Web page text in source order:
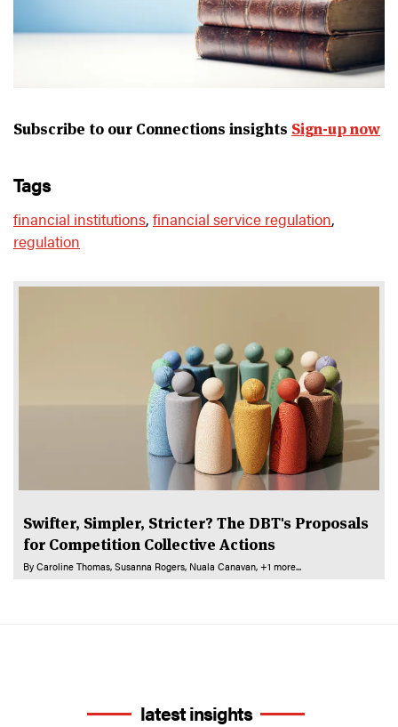
Subscribe to our Connections insights Sign-up now
tags
financial institutions, financial service regulation,
regulation
Swifter, Simpler, Stricter? The DBT's Proposals
for Competition Collective Actions
By Caroline Thomas Susanna Rogers Nuala Canavan +1 more...
latest insights